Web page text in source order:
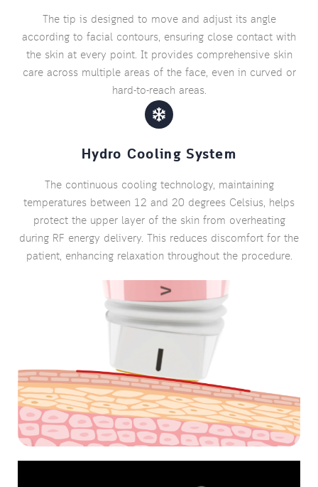
The tip is designed to move and adjust its angle
according to facial contours, ensuring close contact with
the skin at every point. It provides comprehensive skin
care across multiple areas of the face, even in curved or
hard-to-reach areas.
Hydro Cooling System
The continuous cooling technology, maintaining
temperatures between 12 and 20 degrees Celsius, helps
protect the upper layer of the skin from overheating
during RF energy delivery. This reduces discomfort for the
patient, enhancing relaxation throughout the procedure.